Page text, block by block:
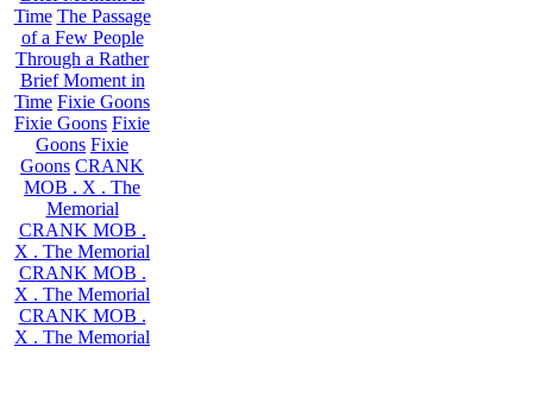
Time The Passage
of a Few People
Through a Rather
Brief Moment in
Time Fixie Goons
Fixie Goons Fixie
Goons Fixie
Goons CRANK
MOB . X . The
Memorial
CRANK MOB .
X . The Memorial
CRANK MOB .
X . The Memorial
CRANK MOB .
X . The Memorial